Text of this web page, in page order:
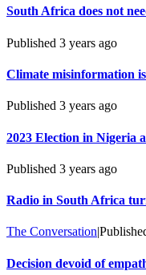
South Africa does not
Published 3 years ago
Climate misinformation
Published 3 years ago
2023 Election in Nigeria
Published 3 years ago
Radio in South Africa
The Conversation|
Decision devoid of